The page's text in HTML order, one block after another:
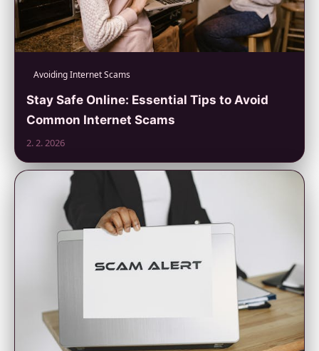
Avoiding Internet Scams
Stay Safe Online: Essential Tips to Avoid
Common Internet Scams
2. 2. 2026